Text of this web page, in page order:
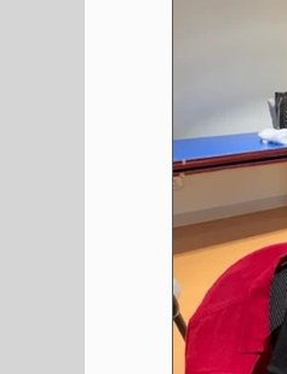
Entertainment